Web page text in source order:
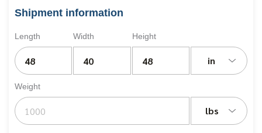
Shipment information
Length Width Height
in
Weight
lbs